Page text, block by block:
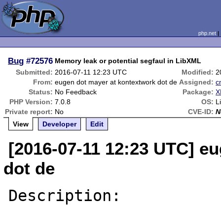
php.net
Bug #72576 Memory leak or potential segfaul in LibXML
Submitted: 2016-07-11 12:23 UTC Modified:
From: eugen dot mayer at kontextwork dot de Assigned:
Status: No Feedback Package:
PHP Version: 7.0.8 OS:
Private report: No CVE-ID:
View
Developer Edit
[2016-07-11 12:23 UTC]
dot de
Description: